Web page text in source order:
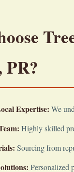
PR?
Expertise: We
Highly skilled
Sourcing from
Personalized